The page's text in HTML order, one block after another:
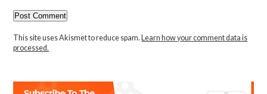
This site uses Akismet to reduce spam. Learn how your comment data is
processed.